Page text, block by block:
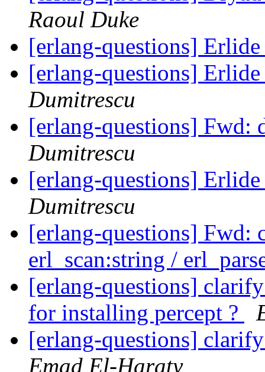
Raoul Duke
[erlang-questions]
[erlang-questions]
Dumitrescu
[erlang-questions]
Dumitrescu
[erlang-questions]
Dumitrescu
[erlang-questions] Fwd:
erl_scan:string /
[erlang-questions]
for installing percept ?
[erlang-questions]
Emad El-Haraty